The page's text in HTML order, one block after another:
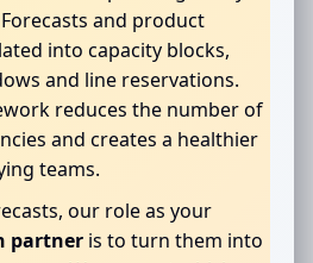
and product
into capacity blocks,
and line reservations.
reduces the number of
and creates a healthier
teams.
our role as your
partner is to turn them into